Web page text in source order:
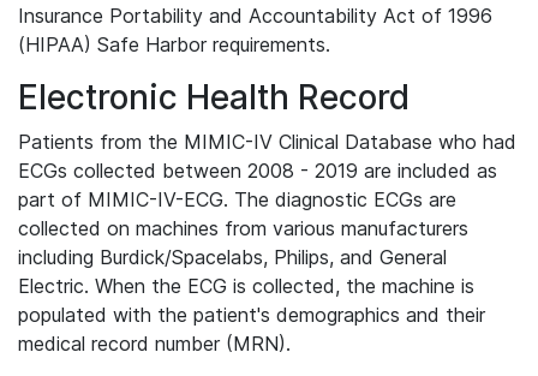
Insurance Portability and Accountability Act of 1996
(HIPAA) Safe Harbor requirements.
Electronic Health Record
Patients from the MIMIC-IV Clinical Database who had
ECGs collected between 2008 - 2019 are included as
part of MIMIC-IV-ECG. The diagnostic ECGs are
collected on machines from various manufacturers
including Burdick/Spacelabs, Philips, and General
Electric. When the ECG is collected, the machine is
populated with the patient's demographics and their
medical record number (MRN).